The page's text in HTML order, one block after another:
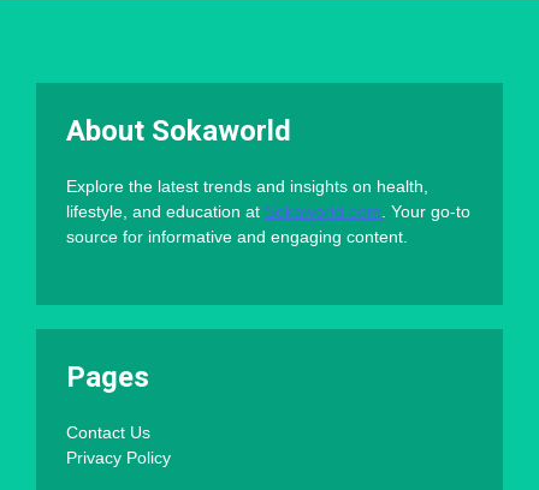
About Sokaworld
Explore the latest trends and insights on health,
lifestyle, and education at Sokaworld.com . Your go-to
source for informative and engaging content.
Pages
Contact Us
Privacy Policy